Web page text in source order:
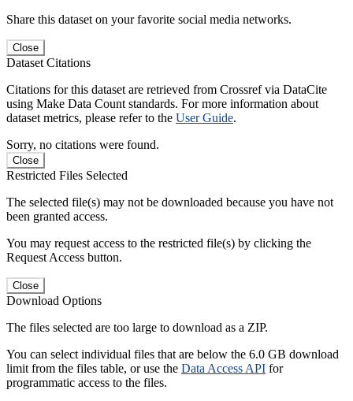
Share this dataset on your favorite social media networks.
Close
Dataset Citations
Citations for this dataset are retrieved from Crossref via DataCite
using Make Data Count standards. For more information about
dataset metrics, please refer to the User Guide.
Sorry, no citations were found.
Close
Restricted Files Selected
The selected file(s) may not be downloaded because you have not
been granted access.
You may request access to the restricted file(s) by clicking the
Request Access button.
Close
Download Options
The files selected are too large to download as a ZIP.
You can select individual files that are below the 6.0 GB download
limit from the files table, or use the Data Access API for
programmatic access to the files.